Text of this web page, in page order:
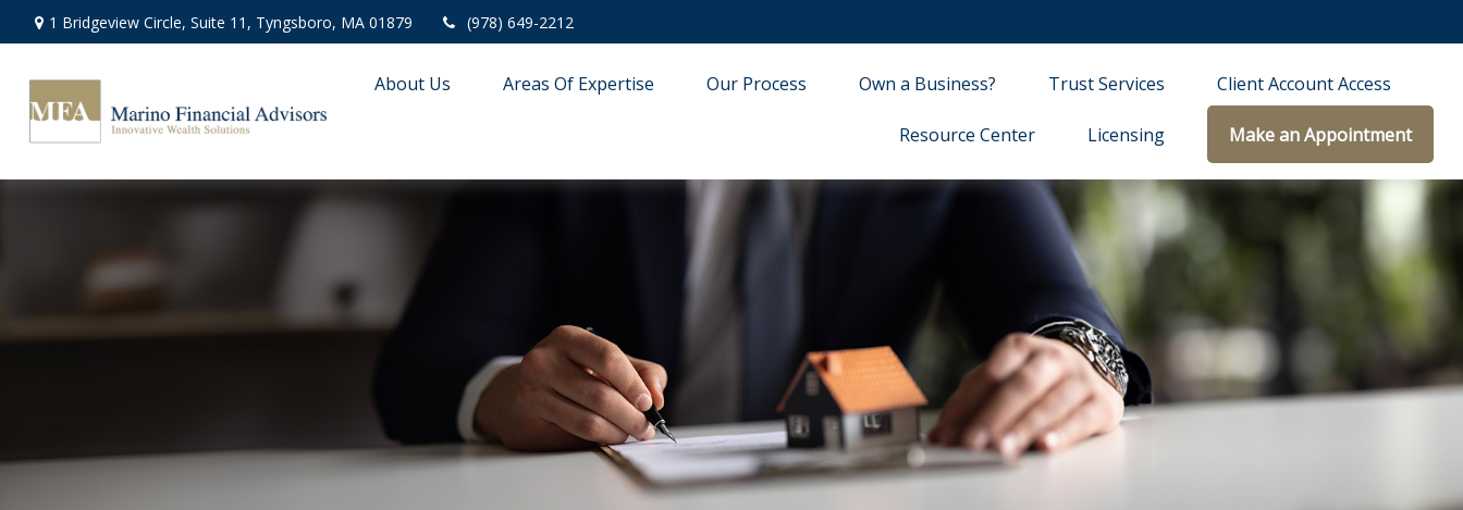
1 Bridgeview Circle, Suite 11, Tyngsboro, MA 01879 (978) 649-2212
About Us Areas Of Expertise Our Process Own a Business? Trust Services Client Account Access
Resource Center Licensing Make an Appointment